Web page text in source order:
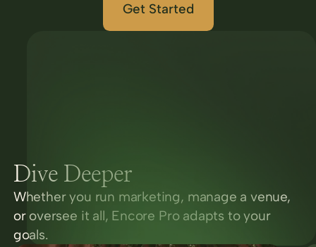
Get Started
Dive Deeper
Whether you run marketing, manage a venue,
or oversee it all, Encore Pro adapts to your
goals.